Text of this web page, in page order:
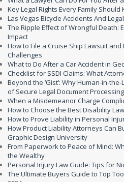
Key Legal Rights Every Family Should
Las Vegas Bicycle Accidents And
The Ripple Effect of Wrongful Death:
Impact
How to File a Cruise Ship Lawsuit
Challenges
What to Do After a Car Accident in
Checklist for SSDI Claims: What
Beyond the ‘Gist’: Why Human-in-
of Secure Legal Document Processing
When a Misdemeanor Charge
How to Choose the Best Disability
How to Prove Liability in Personal
How Product Liability Attorneys Can
Graphic Design University
From Paperwork to Peace of Mind:
the Wealthy
Personal Injury Law Guide: Tips for
The Ultimate Buyers Guide to Top